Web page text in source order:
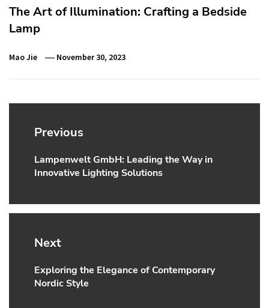
The Art of Illumination: Crafting a Bedside
Lamp
Mao Jie November 30, 2023
Post
navigation
Previous
Previous
post:
Lampenwelt GmbH: Leading the Way in
Innovative Lighting Solutions
Next
Next
post:
Exploring the Elegance of Contemporary
Nordic Style